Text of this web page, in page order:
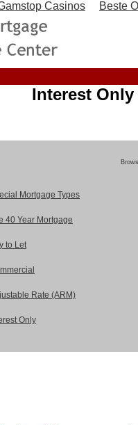
Casinos Beste
Interest
Mortgage Types
40 Year Mortgage
to Let
Rate (ARM)
Only